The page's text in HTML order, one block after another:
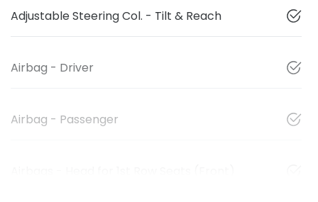
Adjustable Steering Col. - Tilt & Reach
Airbag - Driver
Airbag - Passenger